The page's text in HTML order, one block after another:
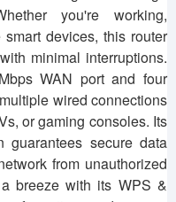
you're working,
devices, this router
minimal interruptions.
WAN port and four
wired connections
or gaming consoles. Its
guarantees secure data
from unauthorized
breeze with its WPS &